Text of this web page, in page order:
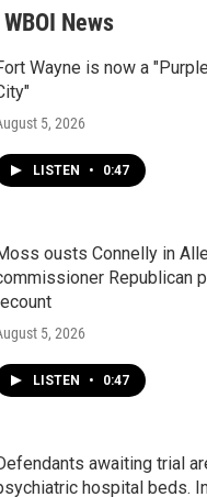
News
Wayne is now a
5, 2026
LISTEN • 0:47
ousts Connelly in
Republican
5, 2026
LISTEN • 0:47
awaiting trial
hospital beds.